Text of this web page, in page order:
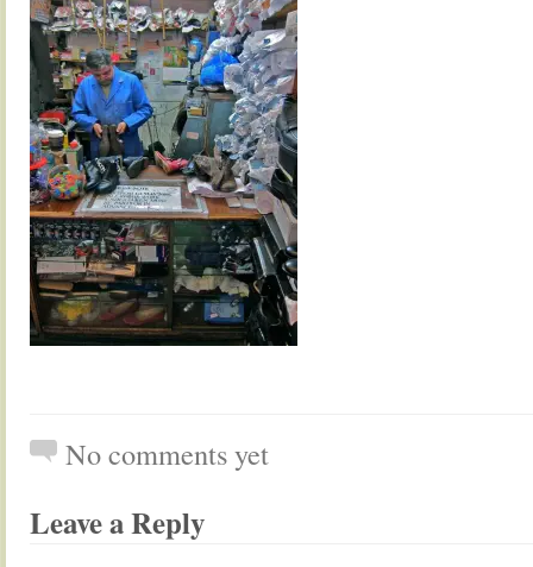
No comments yet
Leave a Reply